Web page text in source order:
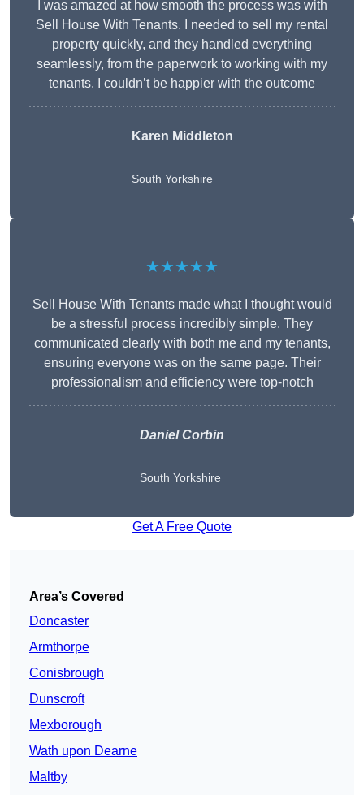
I was amazed at how smooth the process was with
Sell House With Tenants. I needed to sell my rental
property quickly, and they handled everything
seamlessly, from the paperwork to working with my
tenants. I couldn’t be happier with the outcome
Karen Middleton
South Yorkshire
★★★★★
Sell House With Tenants made what I thought would
be a stressful process incredibly simple. They
communicated clearly with both me and my tenants,
ensuring everyone was on the same page. Their
professionalism and efficiency were top-notch
Daniel Corbin
South Yorkshire
Get A Free Quote
Area’s Covered
Doncaster
Armthorpe
Conisbrough
Dunscroft
Mexborough
Wath upon Dearne
Maltby